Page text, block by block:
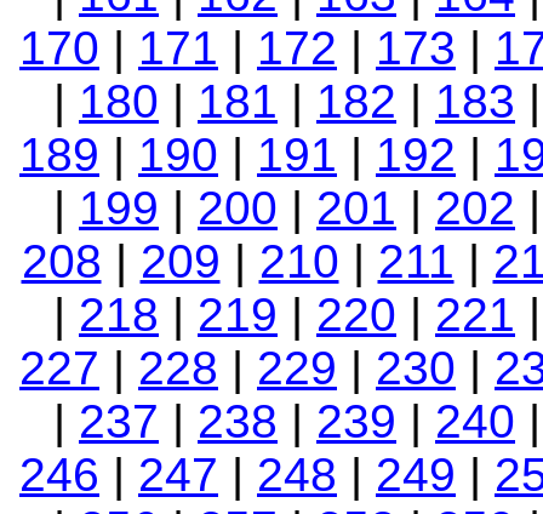
170 | 171 | 172 | 173 |
| 180 | 181 | 182 | 183
189 | 190 | 191 | 192 |
| 199 | 200 | 201 | 202
208 | 209 | 210 | 211 |
| 218 | 219 | 220 | 221
227 | 228 | 229 | 230 |
| 237 | 238 | 239 | 240
246 | 247 | 248 | 249 |